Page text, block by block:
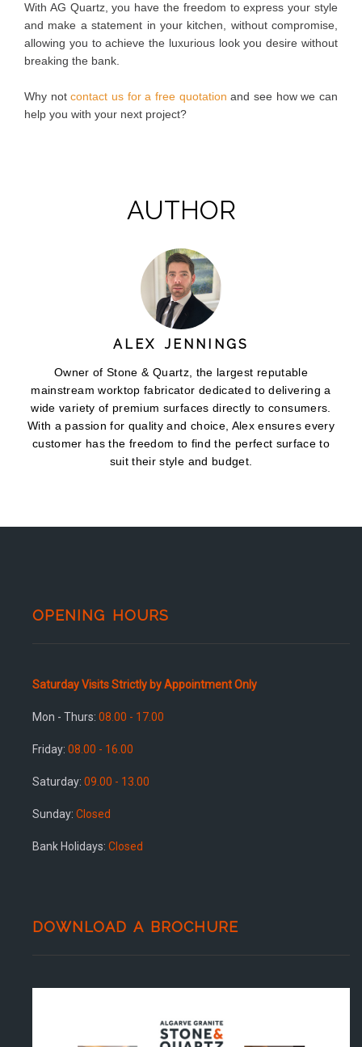
With AG Quartz, you have the freedom to express your style
and make a statement in your kitchen, without compromise,
allowing you to achieve the luxurious look you desire without
breaking the bank.
Why notcontact us for a free quotation and see how we can
help you with your next project?
AUTHOR
ALEX JENNINGS
Owner of Stone & Quartz, the largest reputable
mainstream worktop fabricator dedicated to delivering a
wide variety of premium surfaces directly to consumers.
With a passion for quality and choice, Alex ensures every
customer has the freedom to find the perfect surface to
suit their style and budget.
OPENING HOURS
Saturday Visits Strictly by Appointment Only
Mon - Thurs: 08.00 - 17.00
Friday: 08.00 - 16.00
Saturday: 09.00 - 13.00
Sunday: Closed
Bank Holidays: Closed
DOWNLOAD A BROCHURE